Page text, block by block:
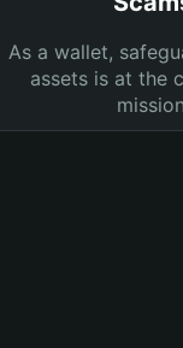
As a wallet,
assets is at the